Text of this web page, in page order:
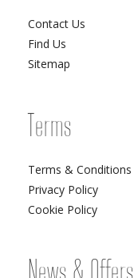
Contact Us
Find Us
Sitemap
Terms
Terms & Conditions
Privacy Policy
Cookie Policy